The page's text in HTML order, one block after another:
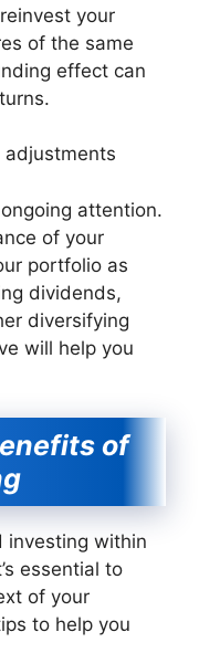
your
of the same
effect can
adjustments
attention.
of your
portfolio as
dividends,
diversifying
will help you
of
investing within
essential to
of your
to help you